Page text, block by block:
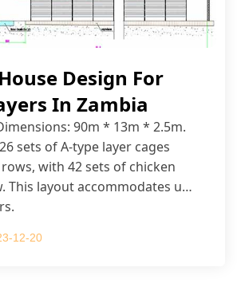
Design For
In Zambia
90m * 13m * 2.5m.
sets of A-type layer cages
with 42 sets of chicken
This layout accommodates up
12-20